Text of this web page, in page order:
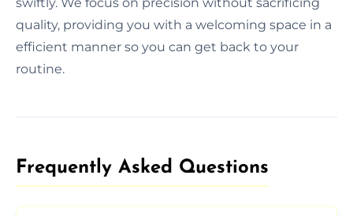
quality, providing you with a welcoming space in a
efficient manner so you can get back to your
routine.
Frequently Asked Questions​